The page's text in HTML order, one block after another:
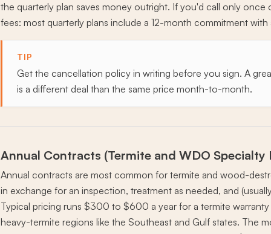
the quarterly plan saves money outright. If you'd call only
fees: most quarterly plans include a 12-month commitment
TIP
Get the cancellation policy in writing before you sign. A
is a different deal than the same price month-to-month.
Annual Contracts (Termite and WDO Specialty
Annual contracts are most common for termite and wood-
in exchange for an inspection, treatment as needed, and
Typical pricing runs $300 to $600 a year for a termite
heavy-termite regions like the Southeast and Gulf states. The